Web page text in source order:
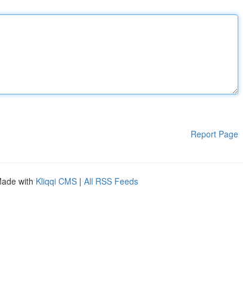
Report Page
with Kliqqi CMS | All RSS Feeds